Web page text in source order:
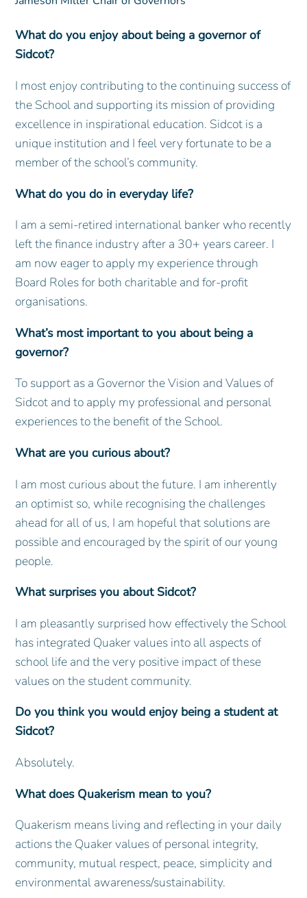
What do you enjoy about being a governor of
Sidcot?
I most enjoy contributing to the continuing success of
the School and supporting its mission of providing
excellence in inspirational education. Sidcot is a
unique institution and I feel very fortunate to be a
member of the school’s community.
What do you do in everyday life?
I am a semi-retired international banker who recently
left the finance industry after a 30+ years career. I
am now eager to apply my experience through
Board Roles for both charitable and for-profit
organisations.
What’s most important to you about being a
governor?
To support as a Governor the Vision and Values of
Sidcot and to apply my professional and personal
experiences to the benefit of the School.
What are you curious about?
I am most curious about the future. I am inherently
an optimist so, while recognising the challenges
ahead for all of us, I am hopeful that solutions are
possible and encouraged by the spirit of our young
people.
What surprises you about Sidcot?
I am pleasantly surprised how effectively the School
has integrated Quaker values into all aspects of
school life and the very positive impact of these
values on the student community.
Do you think you would enjoy being a student at
Sidcot?
Absolutely.
What does Quakerism mean to you?
Quakerism means living and reflecting in your daily
actions the Quaker values of personal integrity,
community, mutual respect, peace, simplicity and
environmental awareness/sustainability.